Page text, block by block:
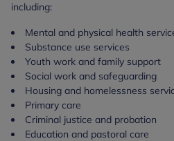
including:
Mental and physical health
Substance use services
Youth work and family support
Social work and safeguarding
Housing and homelessness
Primary care
Criminal justice and probation
Education and pastoral care